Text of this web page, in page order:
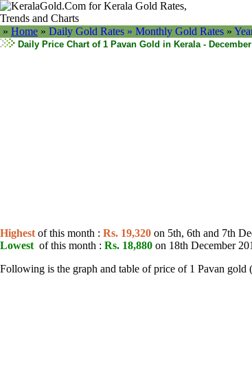
» Home » Daily Gold Rates » Monthly Gold Rates »
Daily Price Chart of 1 Pavan Gold in Kerala - December
Highest of this month : Rs. 19,320 on 5th, 6th and 7th
Lowest of this month : Rs. 18,880 on 18th December
Following is the graph and table of price of 1 Pavan gold